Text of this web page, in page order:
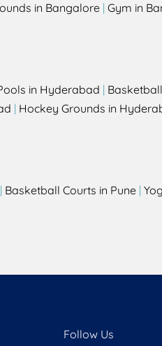
in Bangalore | Gym in
in Hyderabad |
| Hockey Grounds in
| Basketball Courts in Pune |
Follow Us